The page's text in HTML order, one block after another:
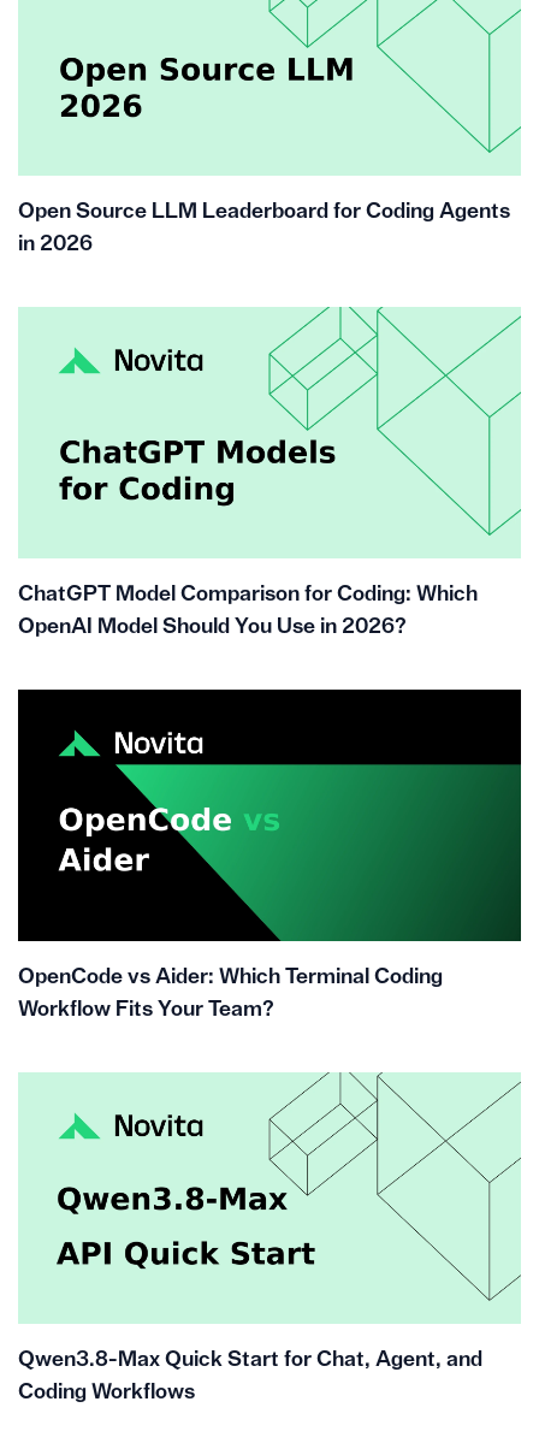
Open Source LLM Leaderboard for Coding Agents
in 2026
ChatGPT Model Comparison for Coding: Which
OpenAI Model Should You Use in 2026?
OpenCode vs Aider: Which Terminal Coding
Workflow Fits Your Team?
Qwen3.8-Max Quick Start for Chat, Agent, and
Coding Workflows